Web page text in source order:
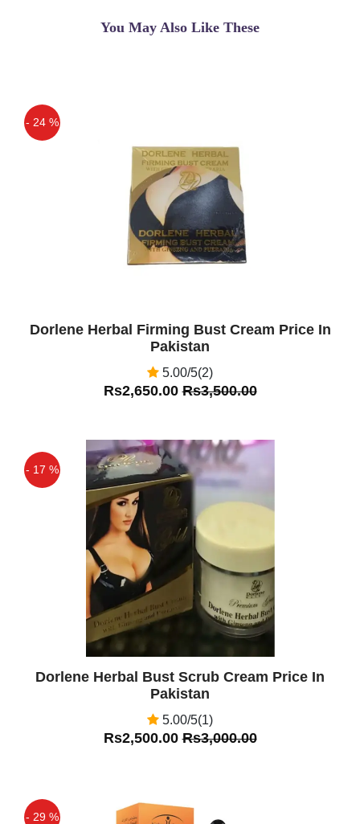
You May Also Like These
- 24 %
Dorlene Herbal Firming Bust Cream Price In
Pakistan
5.00/5(2)
Rs2,650.00Rs3,500.00
- 17 %
Dorlene Herbal Bust Scrub Cream Price In
Pakistan
5.00/5(1)
Rs2,500.00Rs3,000.00
- 29 %